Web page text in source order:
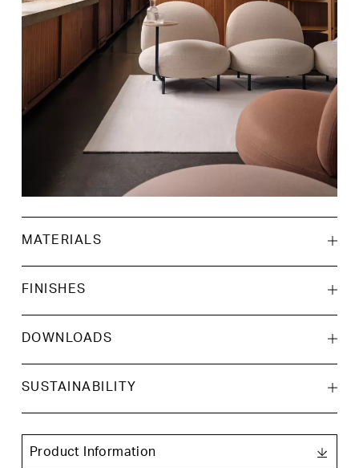
MATERIALS
FINISHES
Oak veneer on
DOWNLOADS
AutoCAD 2D
SUSTAINABILITY
Product Information